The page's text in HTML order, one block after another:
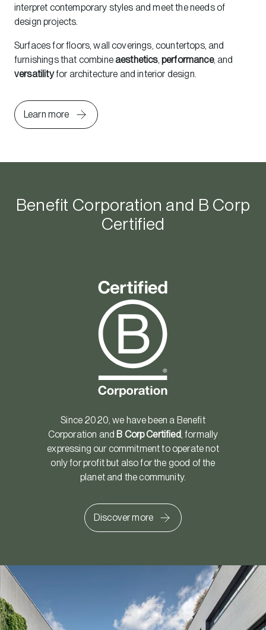
interpret contemporary styles and meet the needs of
design projects.
Surfaces for floors, wall coverings, countertops, and
furnishings that combineaesthetics, performance, and
versatilityfor architecture and interior design.
Learn more
Benefit Corporation and B Corp
Certified
Since 2020, we have been a Benefit
Corporation and B Corp Certified, formally
expressing our commitment to operate not
only for profit but also for the good of the
planet and the community.
Discover more